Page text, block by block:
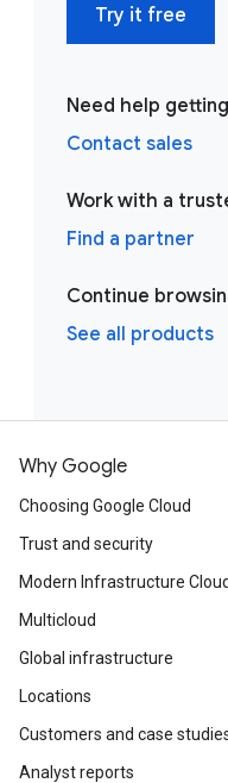
Try it free
Need help
Contact sales
Work with a
Find a partner
Continue
See all products
Why Google
Choosing Google Cloud
Trust and security
Modern Infrastructure Cloud
Multicloud
Global infrastructure
Locations
Customers and case
Analyst reports